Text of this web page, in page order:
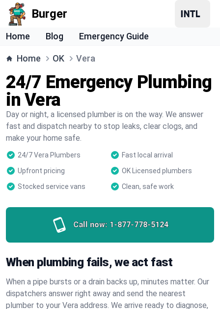
Burger
Home Blog Emergency Guide
Home OK Vera
24/7 Emergency Plumbing
in Vera
Day or night, a licensed plumber is on the way. We answer
fast and dispatch nearby to stop leaks, clear clogs, and
make your home safe.
24/7 Vera Plumbers
Fast local arrival
Upfront pricing
OK Licensed plumbers
Stocked service vans
Clean, safe work
Call now: 1-877-778-5124
When plumbing fails, we act fast
When a pipe bursts or a drain backs up, minutes matter. Our
dispatchers answer right away and send the nearest
plumber to your Vera address. We arrive ready to diagnose,